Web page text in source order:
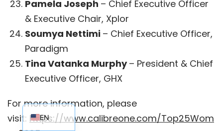
Pamela Joseph – Chief Executive Officer
& Executive Chair, Xplor
Soumya Nettimi – Chief Executive Officer,
Paradigm
Tina Vatanka Murphy – President & Chief
Executive Officer, GHX
For more information, please
visit: https://www.calibreone.com/Top25Wom
EN
EN_AU